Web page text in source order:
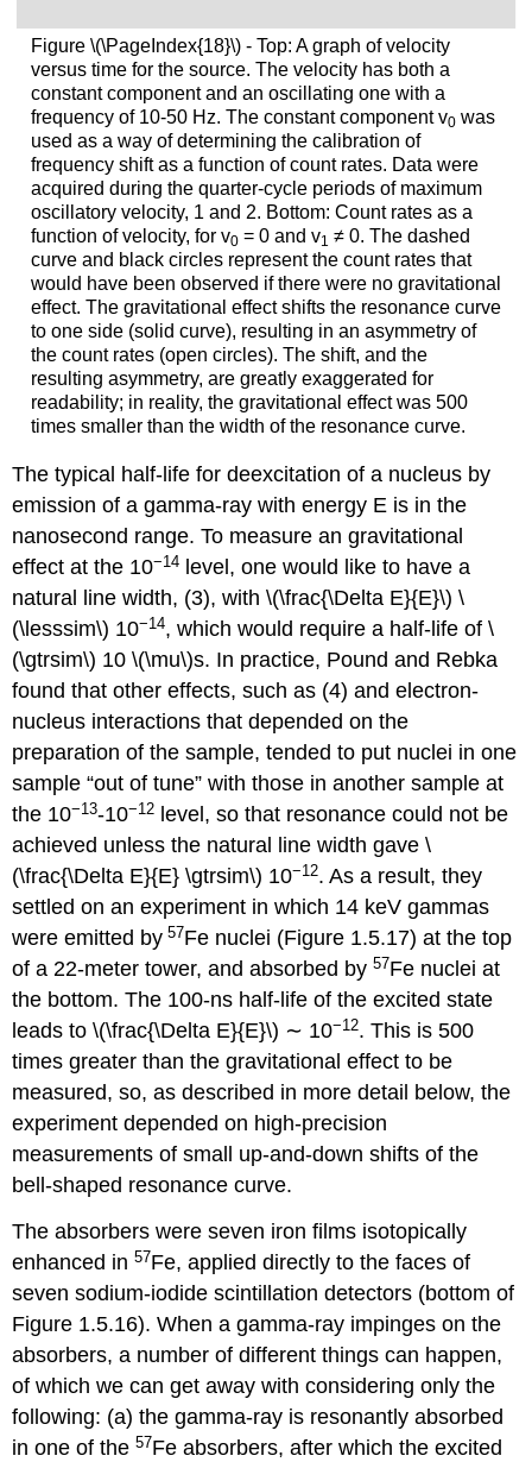
Figure \(\PageIndex{18}\) - Top: A graph of velocity
versus time for the source. The velocity has both a
constant component and an oscillating one with a
frequency of 10-50 Hz. The constant component v0was
used as a way of determining the calibration of
frequency shift as a function of count rates. Data were
acquired during the quarter-cycle periods of maximum
oscillatory velocity, 1 and 2. Bottom: Count rates as a
function of velocity, for v0= 0 and v1 ≠0. The dashed
curve and black circles represent the count rates that
would have been observed if there were no gravitational
effect. The gravitational effect shifts the resonance curve
to one side (solid curve), resulting in an asymmetry of
the count rates (open circles). The shift, and the
resulting asymmetry, are greatly exaggerated for
readability; in reality, the gravitational effect was 500
times smaller than the width of the resonance curve.
The typical half-life for deexcitation of a nucleus by
emission of a gamma-ray with energy E is in the
nanosecond range. To measure an gravitational
effect at the 10−14 level, one would like to have a
natural line width, (3), with \(\frac{\Delta E}{E}\) \
(\lesssim\) 10−14, which would require a half-life of \
(\gtrsim\) 10 \(\mu\)s. In practice, Pound and Rebka
found that other effects, such as (4) and electron-
nucleus interactions that depended on the
preparation of the sample, tended to put nuclei in one
sample “out of tune” with those in another sample at
the 10−13-10−12 level, so that resonance could not be
achieved unless the natural line width gave \
(\frac{\Delta E}{E} \gtrsim\) 10−12. As a result, they
settled on an experiment in which 14 keV gammas
were emitted by 57Fe nuclei (Figure 1.5.17) at the top
of a 22-meter tower, and absorbed by57Fe nuclei at
the bottom. The 100-ns half-life of the excited state
leads to \(\frac{\Delta E}{E}\) ∼ 10−12. This is 500
times greater than the gravitational effect to be
measured, so, as described in more detail below, the
experiment depended on high-precision
measurements of small up-and-down shifts of the
bell-shaped resonance curve.
The absorbers were seven iron films isotopically
enhanced in57Fe, applied directly to the faces of
seven sodium-iodide scintillation detectors (bottom of
Figure 1.5.16). When a gamma-ray impinges on the
absorbers, a number of different things can happen,
of which we can get away with considering only the
following: (a) the gamma-ray is resonantly absorbed
in one of the57Fe absorbers, after which the excited